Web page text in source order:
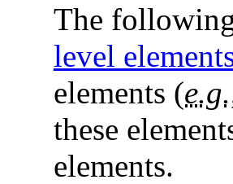
The
level
elements (e.g.
these
elements.